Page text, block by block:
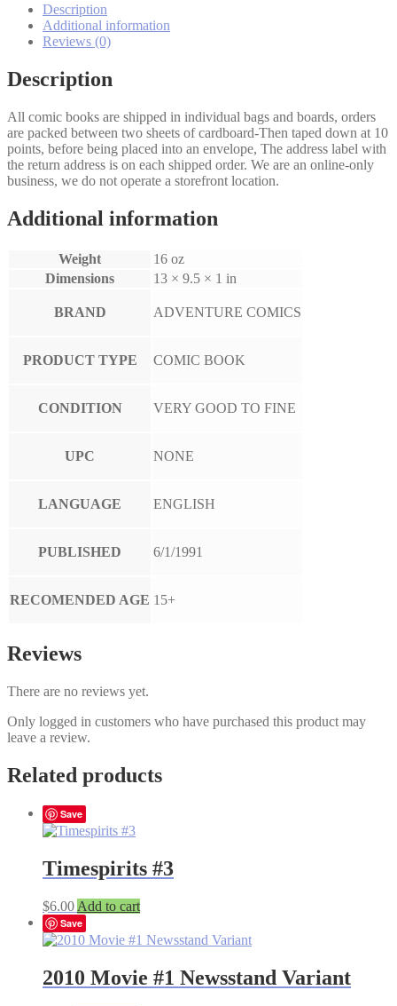
quantity
Description
Additional information
Reviews (0)
Description
All comic books are shipped in individual bags and boards, orders
are packed between two sheets of cardboard-Then taped down at 10
points, before being placed into an envelope, The address label with
the return address is on each shipped order. We are an online-only
business, we do not operate a storefront location.
Additional information
Weight
16 oz
Dimensions
13 × 9.5 × 1 in
BRAND ADVENTURE COMICS
PRODUCT TYPE COMIC BOOK
CONDITION VERY GOOD TO FINE
UPC NONE
LANGUAGE ENGLISH
PUBLISHED 6/1/1991
RECOMENDED AGE 15+
Reviews
There are no reviews yet.
Only logged in customers who have purchased this product may
leave a review.
Related products
Save
Timespirits #3
$6.00 Add to cart
Save
2010 Movie #1 Newsstand Variant